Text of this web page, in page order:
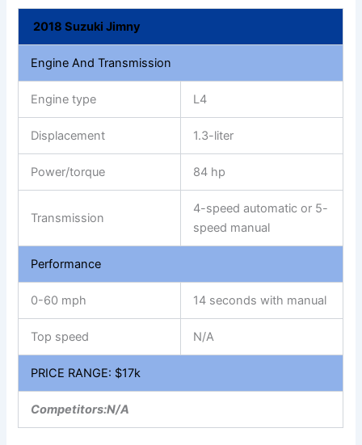
2018 Suzuki Jimny
Engine And Transmission
Engine type L4
Displacement 1.3-liter
Power/torque 84 hp
Transmission
4-speed automatic or 5-
speed manual
Performance
0-60 mph 14 seconds with manual
Top speed N/A
PRICE RANGE: $17k
Competitors:N/A